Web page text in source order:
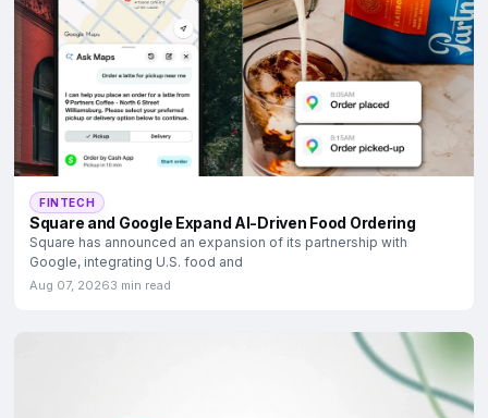
FINTECH
Square and Google Expand AI-Driven Food Ordering
Square has announced an expansion of its partnership with
Google, integrating U.S. food and
Aug 07, 20263 min read